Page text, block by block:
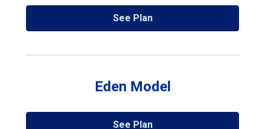
See Plan
Eden Model
See Plan